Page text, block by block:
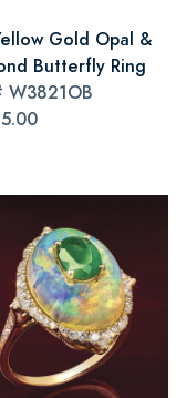
Gold Opal &
Butterfly Ring
W3821OB